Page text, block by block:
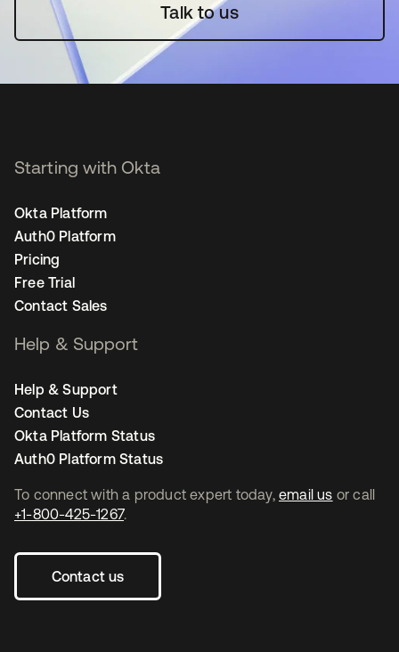
Talk to us
To connect with a product expert today, email us or call
+1-800-425-1267.
Contact us
Starting with Okta
Okta Platform
Auth0 Platform
Pricing
Free Trial
Contact Sales
Help & Support
Help & Support
Contact Us
Okta Platform Status
Auth0 Platform Status